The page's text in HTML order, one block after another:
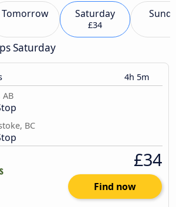
Tomorrow Saturday
£34
Saturday
4h 5m
AB
BC
£34
Find now